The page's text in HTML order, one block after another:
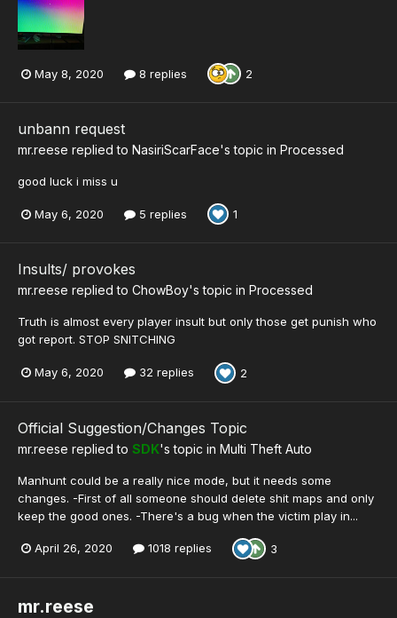
May 8, 2020 8 replies 2
unbann request
mr.reese replied to NasiriScarFace's topic in Processed
good luck i miss u
May 6, 2020 5 replies 1
Insults/ provokes
mr.reese replied to ChowBoy's topic in Processed
Truth is almost every player insult but only those get punish who
got report. STOP SNITCHING
May 6, 2020 32 replies 2
Official Suggestion/Changes Topic
mr.reese replied to SDK's topic in Multi Theft Auto
Manhunt could be a really nice mode, but it needs some
changes. -First of all someone should delete shit maps and only
keep the good ones. -There's a bug when the victim play in...
April 26, 2020 1018 replies 3
mr.reese